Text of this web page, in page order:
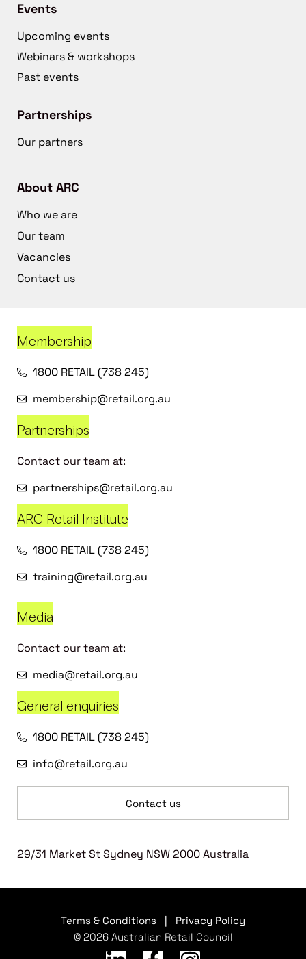
Events
Upcoming events
Webinars & workshops
Past events
Partnerships
Our partners
About ARC
Who we are
Our team
Vacancies
Contact us
Membership
1800 RETAIL (738 245)
membership@retail.org.au
Partnerships
Contact our team at:
partnerships@retail.org.au
ARC Retail Institute
1800 RETAIL (738 245)
training@retail.org.au
Media
Contact our team at:
media@retail.org.au
General enquiries
1800 RETAIL (738 245)
info@retail.org.au
Contact us
29/31 Market St Sydney NSW 2000 Australia
Terms & Conditions
Privacy Policy
© 2026 Australian Retail Council